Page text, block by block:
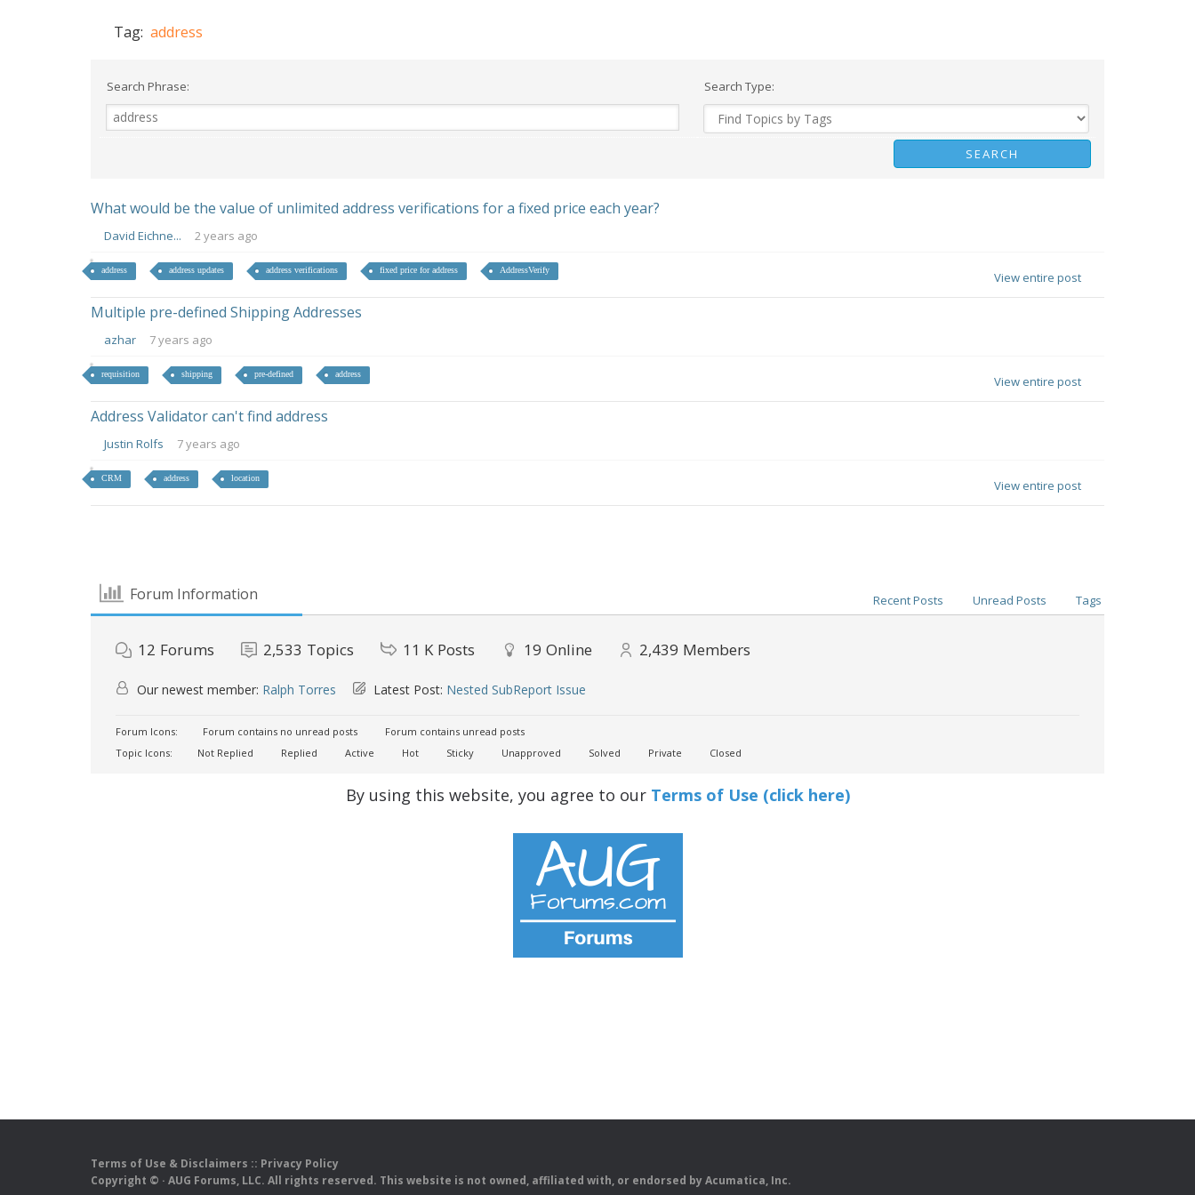
Tag: address
Search Phrase: Search Type:
What would be the value of unlimited address verifications for a fixed price each year?
David Eichne... 2 years ago
address address updates address verifications fixed price for address AddressVerify View entire post
Multiple pre-defined Shipping Addresses
azhar 7 years ago
requisition shipping pre-defined address View entire post
Address Validator can't find address
Justin Rolfs 7 years ago
CRM address location View entire post
Forum Information Recent Posts Unread Posts Tags
12 Forums 2,533 Topics 11 K Posts 19 Online 2,439 Members
Our newest member: Ralph Torres Latest Post: Nested SubReport Issue
Forum Icons: Forum contains no unread posts
Forum contains unread posts
Topic Icons:
Not Replied Replied Active Hot Sticky Unapproved Solved Private Closed
By using this website, you agree to our Terms of Use (click here)
Terms of Use & Disclaimers :: Privacy Policy
Copyright © · AUG Forums, LLC. All rights reserved. This website is not owned, affiliated with, or endorsed by Acumatica, Inc.